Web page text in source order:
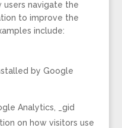
users navigate the
to improve the
include:
by Google
Analytics, _gid
on how visitors use